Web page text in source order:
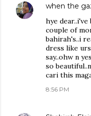
when the
hye
couple of
bahirah's..i
dress like
say..ohw n
so
cari this
8:56 PM